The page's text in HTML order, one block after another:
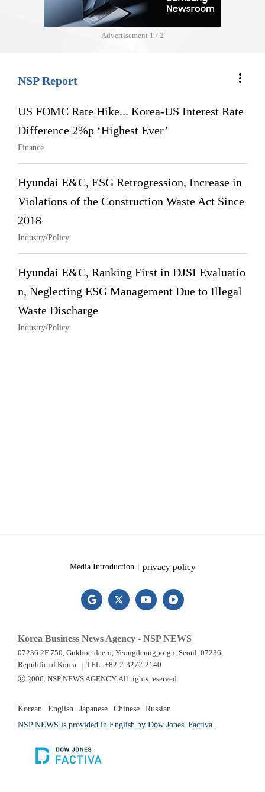
Advertisement 1 / 2
NSP Report more_vert
US FOMC Rate Hike... Korea-US Interest Rate
Difference 2%p ‘Highest Ever’
Finance
Hyundai E&C, ESG Retrogression, Increase in
Violations of the Construction Waste Act Since
2018
Industry/Policy
Hyundai E&C, Ranking First in DJSI Evaluatio
n, Neglecting ESG Management Due to Illegal
Waste Discharge
Industry/Policy
Media Introduction privacy policy
Korea Business News Agency - NSP NEWS
07236 2F 750, Gukhoe-daero, Yeongdeungpo-gu, Seoul, 07236,
Republic of Korea
TEL: +82-2-3272-2140
ⓒ 2006. NSP NEWS AGENCY. All rights reserved.
Korean English Japanese Chinese
Russian
NSP NEWS is provided in English by Dow Jones' Factiva.